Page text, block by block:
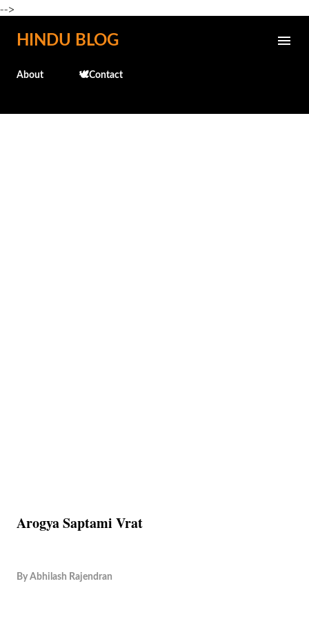
-->
Skip to main content
HINDU BLOG
About 🕊️Contact
Arogya Saptami Vrat
By Abhilash Rajendran